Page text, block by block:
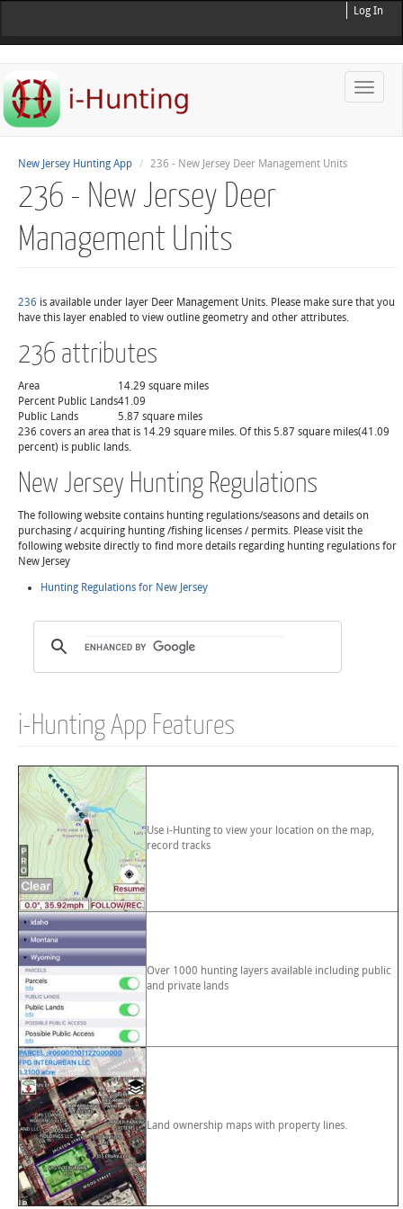
Log In
Toggle
New Jersey Hunting App 236 - New Jersey Deer Management Units
236 - New Jersey Deer
Management Units
236 is available under layer Deer Management Units. Please make sure that you
have this layer enabled to view outline geometry and other attributes.
236 attributes
Area
14.29 square miles
Percent Public Lands41.09
Public Lands
5.87 square miles
236 covers an area that is 14.29 square miles. Of this 5.87 square miles(41.09
percent) is public lands.
New Jersey Hunting Regulations
The following website contains hunting regulations/seasons and details on
purchasing / acquiring hunting /fishing licenses / permits. Please visit the
following website directly to find more details regarding hunting regulations for
New Jersey
Hunting Regulations for New Jersey
i-Hunting App Features
Use i-Hunting to view your location on the map,
record tracks
Over 1000 hunting layers available including public
and private lands
Land ownership maps with property lines.